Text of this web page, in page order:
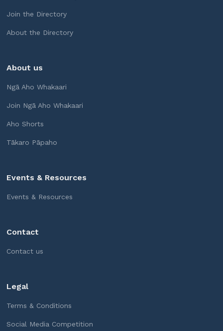
Join the Directory
About the Directory
About us
Ngā Aho Whakaari
Join Ngā Aho Whakaari
Aho Shorts
Tākaro Pāpaho
Events & Resources
Events & Resources
Contact
Contact us
Legal
Terms & Conditions
Social Media Competition